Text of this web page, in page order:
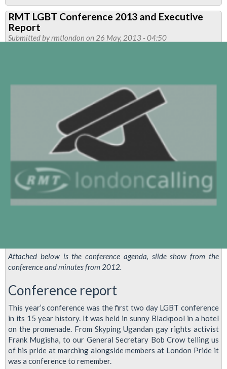
RMT
To
Join
RMT LGBT Conference 2013 and Executive
Report
Submitted byrmtlondon on 26 May, 2013 - 04:50
Attached below is the conference agenda, slide show from the
conference and minutes from 2012.
Conference report
This year’s conference was the first two day LGBT conference
in its 15 year history. It was held in sunny Blackpool in a hotel
on the promenade. From Skyping Ugandan gay rights activist
Frank Mugisha, to our General Secretary Bob Crow telling us
of his pride at marching alongside members at London Pride it
was a conference to remember.